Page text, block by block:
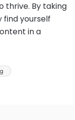
thrive. By taking
find yourself
in a